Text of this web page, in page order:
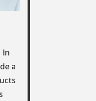
In
a